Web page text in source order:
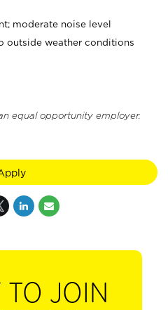
moderate noise level
outside weather conditions
equal opportunity employer.
TO JOIN